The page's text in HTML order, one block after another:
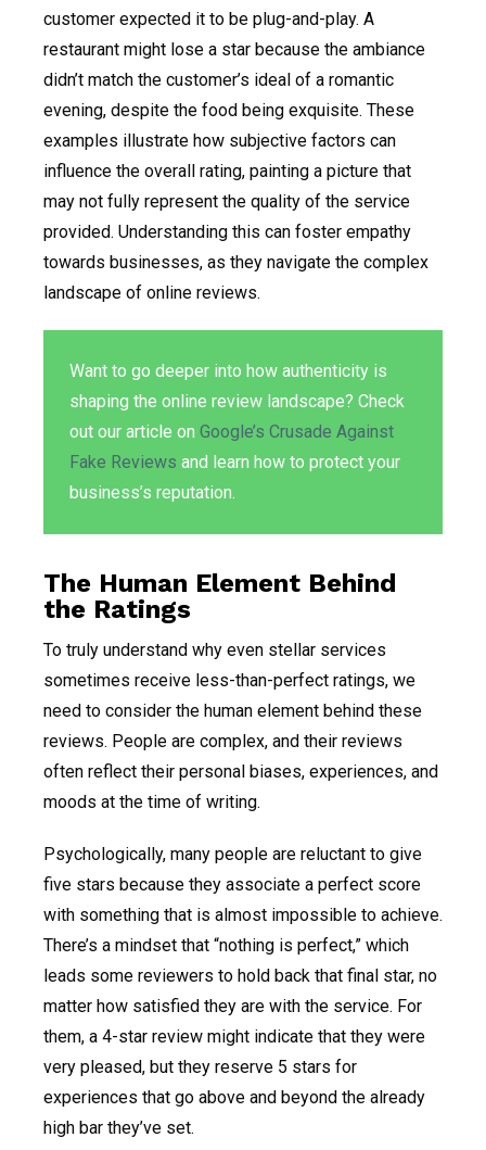
customer expected it to be plug-and-play. A
restaurant might lose a star because the ambiance
didn’t match the customer’s ideal of a romantic
evening, despite the food being exquisite. These
examples illustrate how subjective factors can
influence the overall rating, painting a picture that
may not fully represent the quality of the service
provided. Understanding this can foster empathy
towards businesses, as they navigate the complex
landscape of online reviews.
Want to go deeper into how authenticity is
shaping the online review landscape? Check
out our article on Google’s Crusade Against
Fake Reviews and learn how to protect your
business’s reputation.
The Human Element Behind
the Ratings
To truly understand why even stellar services
sometimes receive less-than-perfect ratings, we
need to consider the human element behind these
reviews. People are complex, and their reviews
often reflect their personal biases, experiences, and
moods at the time of writing.
Psychologically, many people are reluctant to give
five stars because they associate a perfect score
with something that is almost impossible to achieve.
There’s a mindset that “nothing is perfect,” which
leads some reviewers to hold back that final star, no
matter how satisfied they are with the service. For
them, a 4-star review might indicate that they were
very pleased, but they reserve 5 stars for
experiences that go above and beyond the already
high bar they’ve set.